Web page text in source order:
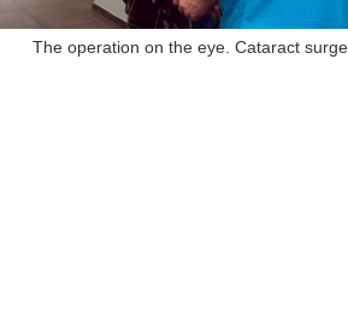
The operation on the eye. Cataract